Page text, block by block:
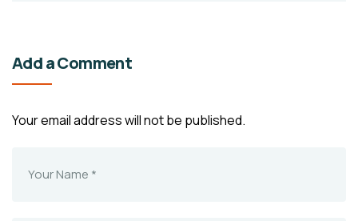
Add a Comment
Your email address will not be published.